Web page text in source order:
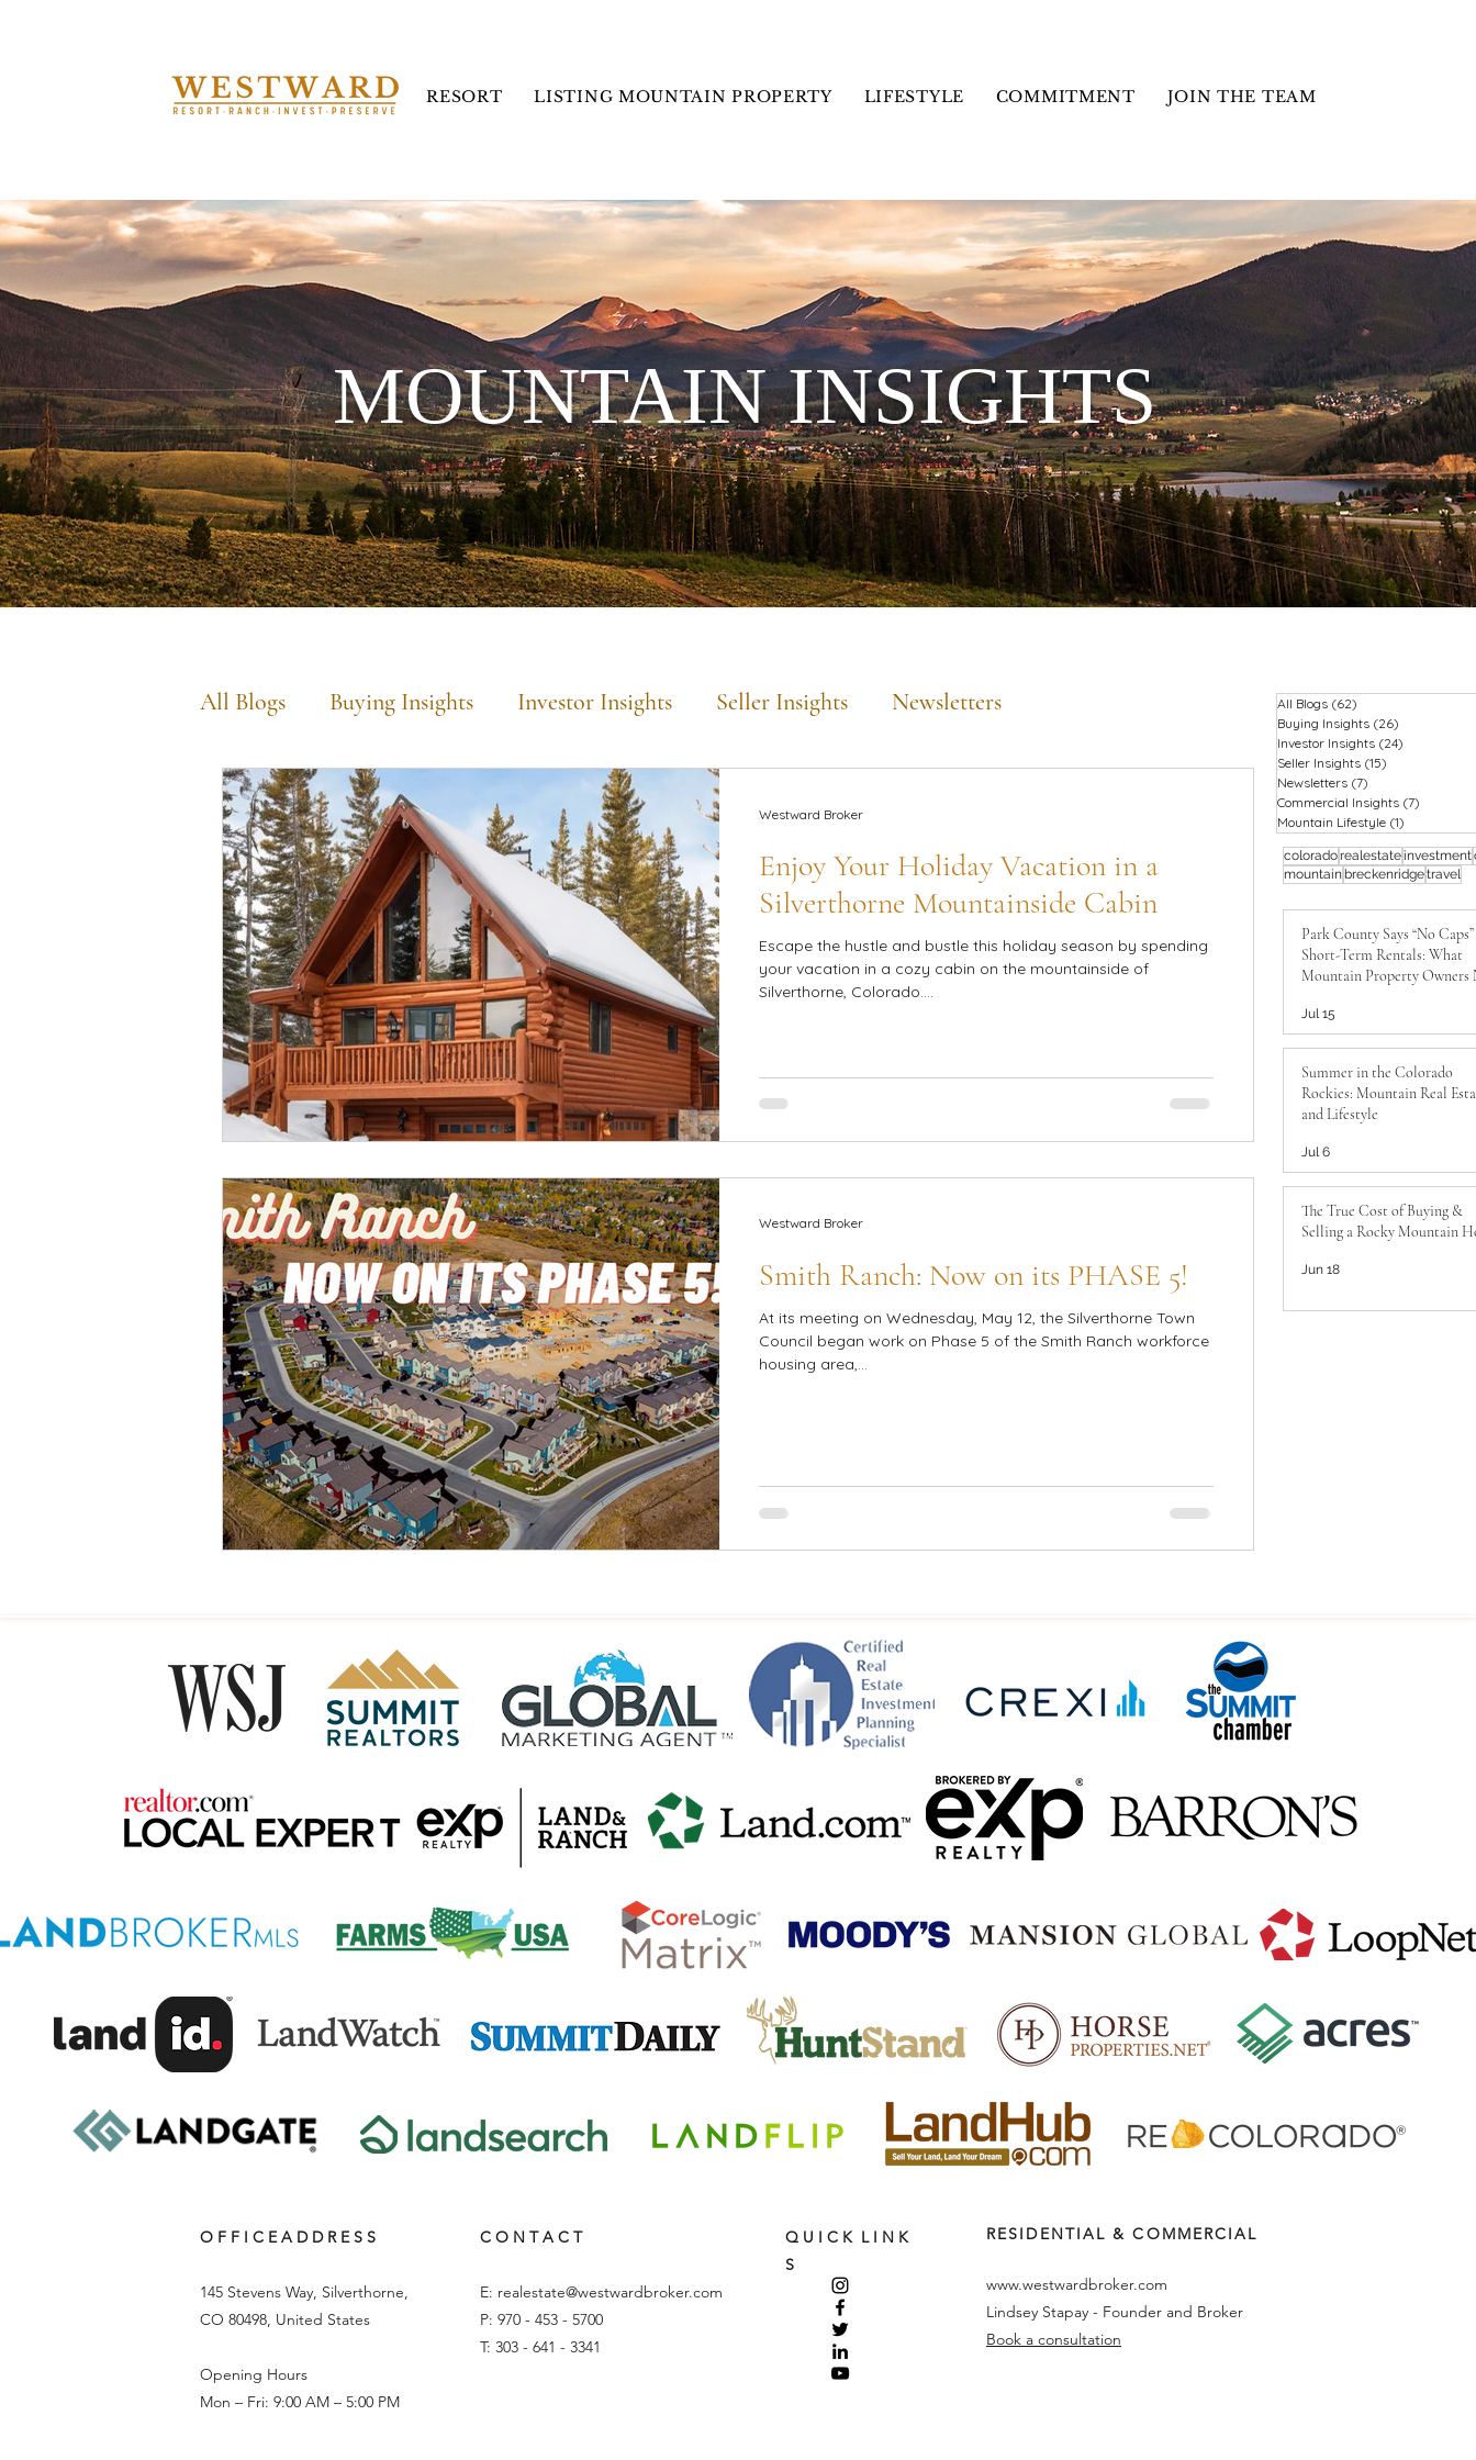
RESORT LISTING MOUNTAIN PROPERTY LIFESTYLE COMMITMENT JOIN THE TEAM
MOUNTAIN INSIGHTS
All Blogs Buying Insights Investor Insights Seller Insights Newsletters
Commercial Insights Mountain Lifestyle
Enjoy Your Holiday Vacation in a
Silverthorne Mountainside Cabin
Escape the hustle and bustle this holiday season by spending
your vacation in a cozy cabin on the mountainside of
Silverthorne, Colorado....
Westward Broker
Smith Ranch: Now on its PHASE 5!
At its meeting on Wednesday, May 12, the Silverthorne Town
Council began work on Phase 5 of the Smith Ranch workforce
housing area,...
Westward Broker
All Blogs (62)
Buying Insights (26)
Investor Insights (24)
Seller Insights (15)
Newsletters (7)
Commercial Insights (7)
Mountain Lifestyle (1)
coloradorealestate investment
mountain breckenridgetravel
Park County Says “No
Short-Term Rentals: What
Mountain Property Owners
Jul 15
Summer in the Colorado
Rockies: Mountain Real
and Lifestyle
Jul 6
The True Cost of Buying &
Selling a Rocky Mountain
Jun 18
O F F I C E A D D R E S S
145 Stevens Way, Silverthorne,
CO 80498, United States
Opening Hours
Mon – Fri: 9:00 AM – 5:00 PM
C O N T A C T
E: realestate@westwardbroker.com
P: 970 - 453 - 5700
T: 303 - 641 - 3341
Q U I C K L I N K
S
RESIDENTIAL & COMMERCIAL
www.westwardbroker.com
Lindsey Stapay - Founder and Broker
Book a consultation